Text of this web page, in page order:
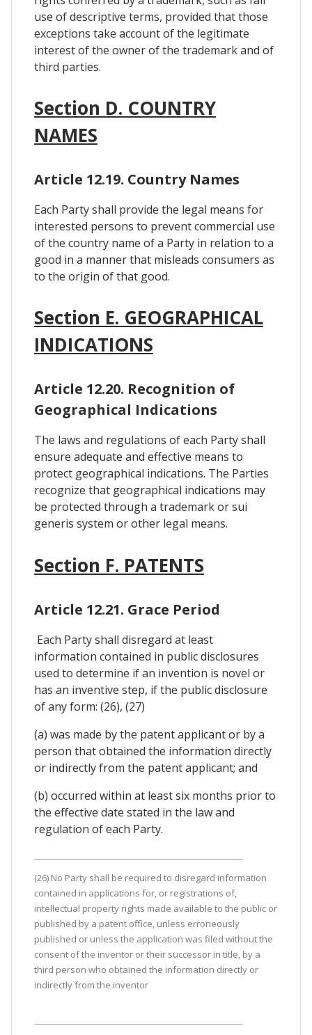
use of descriptive terms, provided that those
exceptions take account of the legitimate
interest of the owner of the trademark and of
third parties.
Section D. COUNTRY
NAMES
Article 12.19. Country Names
Each Party shall provide the legal means for
interested persons to prevent commercial use
of the country name of a Party in relation to a
good in a manner that misleads consumers as
to the origin of that good.
Section E. GEOGRAPHICAL
INDICATIONS
Article 12.20. Recognition of
Geographical Indications
The laws and regulations of each Party shall
ensure adequate and effective means to
protect geographical indications. The Parties
recognize that geographical indications may
be protected through a trademark or sui
generis system or other legal means.
Section F. PATENTS
Article 12.21. Grace Period
Each Party shall disregard at least
information contained in public disclosures
used to determine if an invention is novel or
has an inventive step, if the public disclosure
of any form: (26), (27)
(a) was made by the patent applicant or by a
person that obtained the information directly
or indirectly from the patent applicant; and
(b) occurred within at least six months prior to
the effective date stated in the law and
regulation of each Party.
(26) No Party shall be required to disregard information
contained in applications for, or registrations of,
intellectual property rights made available to the public or
published by a patent office, unless erroneously
published or unless the application was filed without the
consent of the inventor or their successor in title, by a
third person who obtained the information directly or
indirectly from the inventor